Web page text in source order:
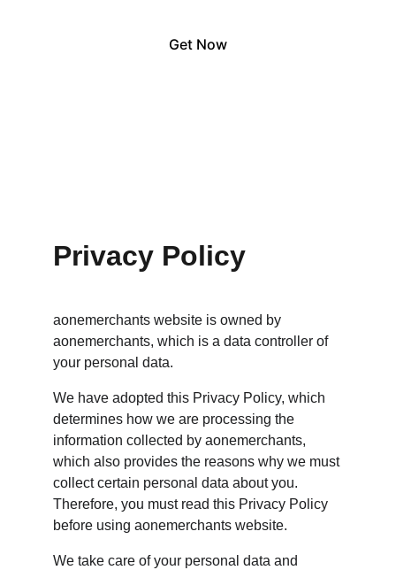
Get Now
Privacy Policy
aonemerchants website is owned by
aonemerchants, which is a data controller of
your personal data.
We have adopted this Privacy Policy, which
determines how we are processing the
information collected by aonemerchants,
which also provides the reasons why we must
collect certain personal data about you.
Therefore, you must read this Privacy Policy
before using aonemerchants website.
We take care of your personal data and